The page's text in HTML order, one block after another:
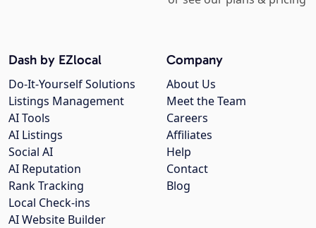
Company
About Us
Meet the Team
Careers
Affiliates
Help
Contact
Blog
Dash by EZlocal
Do-It-Yourself Solutions
Listings Management
AI Tools
AI Listings
Social AI
AI Reputation
Rank Tracking
Local Check-ins
AI Website Builder